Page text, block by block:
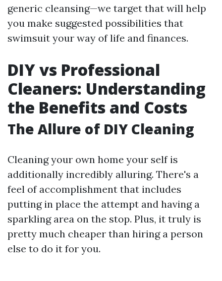
generic cleansing—we target that will help
you make suggested possibilities that
swimsuit your way of life and finances.
DIY vs Professional
Cleaners: Understanding
the Benefits and Costs
The Allure of DIY Cleaning
Cleaning your own home your self is
additionally incredibly alluring. There's a
feel of accomplishment that includes
putting in place the attempt and having a
sparkling area on the stop. Plus, it truly is
pretty much cheaper than hiring a person
else to do it for you.